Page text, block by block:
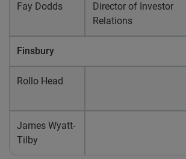
Fay Dodds
Director of Investor
Relations
Finsbury
Rollo Head
James Wyatt-
Tilby